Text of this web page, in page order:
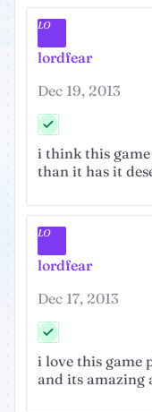
LO
lordfear
Dec 19, 2013
i think this
than it has it
LO
lordfear
Dec 17, 2013
i love this game
and its amazing